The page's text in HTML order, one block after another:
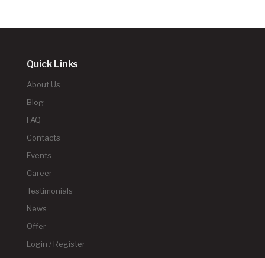
Quick Links
About Us
Blog
FAQ
Contacts
Events
Career
Testimonials
News
Offer
Login / Register